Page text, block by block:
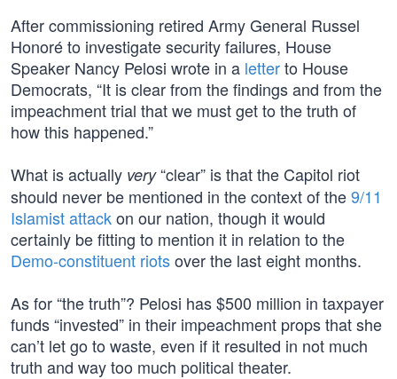
After commissioning retired Army General Russel
Honoré to investigate security failures, House
Speaker Nancy Pelosi wrote in a letterto House
Democrats, “It is clear from the findings and from the
impeachment trial that we must get to the truth of
how this happened.”
What is actually very“clear” is that the Capitol riot
should never be mentioned in the context of the9/11
Islamist attackon our nation, though it would
certainly be fitting to mention it in relation to the
Demo-constituent riotsover the last eight months.
As for “the truth”? Pelosi has $500 million in taxpayer
funds “invested” in their impeachment props that she
can’t let go to waste, even if it resulted in not much
truth and way too much political theater.